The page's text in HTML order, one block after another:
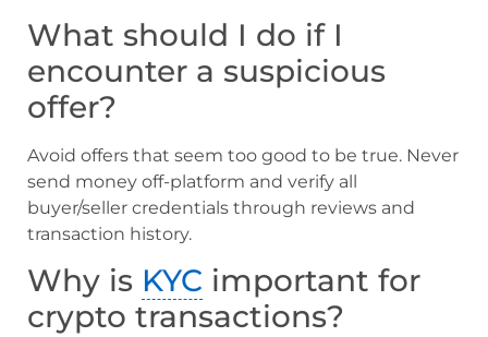
What should I do if I
encounter a suspicious
offer?
Avoid offers that seem too good to be true. Never
send money off-platform and verify all
buyer/seller credentials through reviews and
transaction history.
Why is KYC important for
crypto transactions?